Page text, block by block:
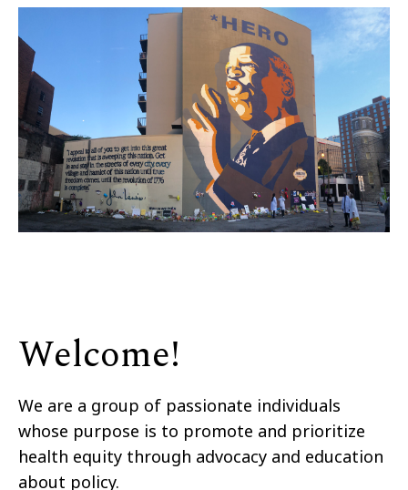
Welcome!
We are a group of passionate individuals
whose purpose is to promote and prioritize
health equity through advocacy and education
about policy.